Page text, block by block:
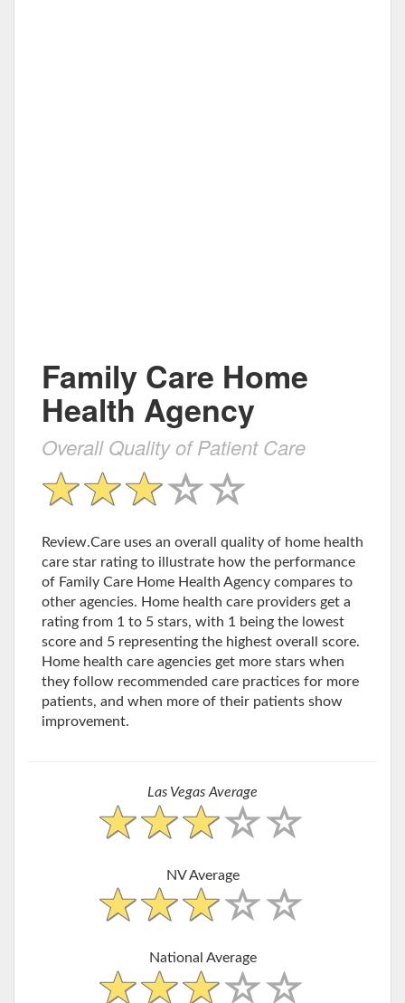
Family Care Home
Health Agency
Overall Quality of Patient Care
Review.Care uses an overall quality of home health
care star rating to illustrate how the performance
of Family Care Home Health Agency compares to
other agencies. Home health care providers get a
rating from 1 to 5 stars, with 1 being the lowest
score and 5 representing the highest overall score.
Home health care agencies get more stars when
they follow recommended care practices for more
patients, and when more of their patients show
improvement.
Las Vegas Average
NV Average
National Average